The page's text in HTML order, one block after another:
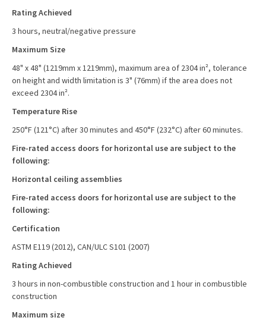
Rating Achieved
3 hours, neutral/negative pressure
Maximum Size
48" x 48" (1219mm x 1219mm), maximum area of 2304 in², tolerance
on height and width limitation is 3" (76mm) if the area does not
exceed 2304 in².
Temperature Rise
250°F (121°C) after 30 minutes and 450°F (232°C) after 60 minutes.
Fire-rated access doors for horizontal use are subject to the
following:
Horizontal ceiling assemblies
Fire-rated access doors for horizontal use are subject to the
following:
Certification
ASTM E119 (2012), CAN/ULC S101 (2007)
Rating Achieved
3 hours in non-combustible construction and 1 hour in combustible
construction
Maximum size